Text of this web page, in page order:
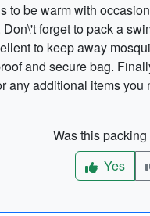
to be warm with
forget to pack a
to keep away
and secure bag.
any additional items you
Was this
Yes